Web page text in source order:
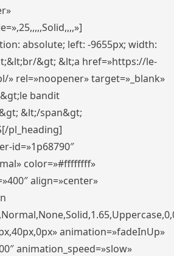
absolute; left: -9655px; width:
&gt; &lt;a href=»https://le-
» rel=»noopener» target=»_blank»
bandit
&lt;/span&gt;
pl_heading]
id=»1p68790″
color=»#ffffffff»
align=»center»
animation=»fadeInUp»
animation_speed=»slow»